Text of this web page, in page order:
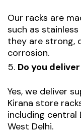
Our racks are
such as
they are strong,
corrosion.
Do you
Yes, we deliver
Kirana store
including central
West Delhi.